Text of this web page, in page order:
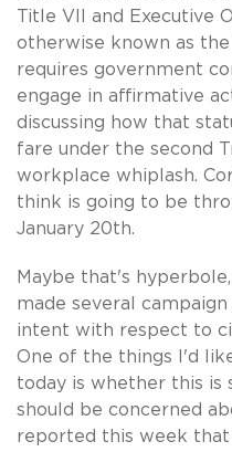
Title VII and Executive
otherwise known as
requires government
engage in affirmative
discussing how that
fare under the second
workplace whiplash.
think is going to be
January 20th.
Maybe that's
made several
intent with respect to
One of the things I'd
today is whether this is
should be concerned
reported this week